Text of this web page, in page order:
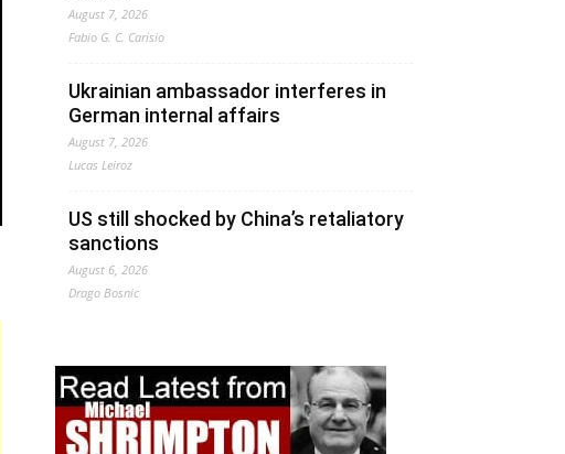
August 7, 2026
Fabio G. C. Carisio
Ukrainian ambassador interferes in
German internal affairs
August 7, 2026
Lucas Leiroz
US still shocked by China’s retaliatory
sanctions
August 6, 2026
Drago Bosnic